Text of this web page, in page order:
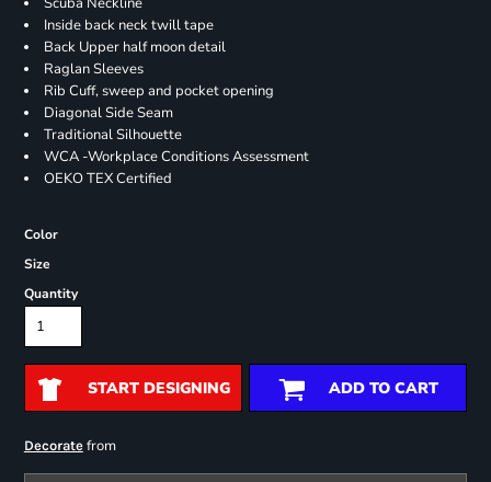
Inside back neck twill tape
Back Upper half moon detail
Raglan Sleeves
Rib Cuff, sweep and pocket opening
Diagonal Side Seam
Traditional Silhouette
WCA -Workplace Conditions Assessment
OEKO TEX Certified
Color
Size
Quantity
START DESIGNING ADD TO CART
Decoratefrom